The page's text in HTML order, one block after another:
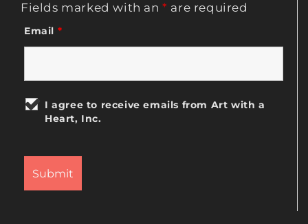
Fields marked with an* are required
Email *
I agree to receive emails from Art with a
Heart, Inc.